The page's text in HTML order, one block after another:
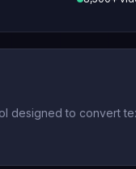
designed to convert